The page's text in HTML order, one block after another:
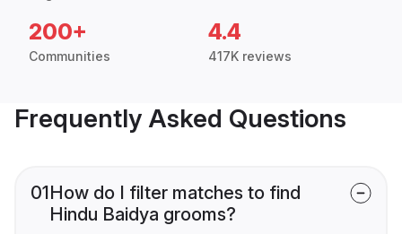
200+
Communities
4.4
417K reviews
Frequently Asked Questions
01How do I filter matches to find
Hindu Baidya grooms?